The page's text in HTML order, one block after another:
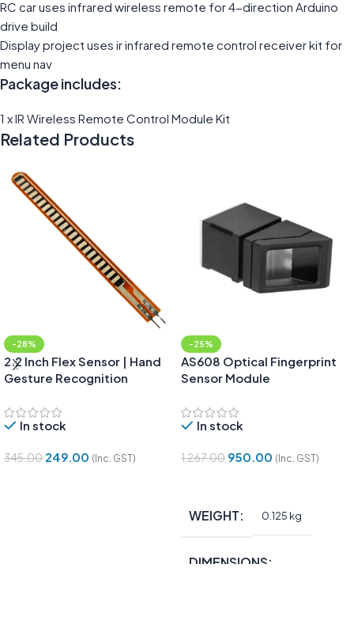
RC car uses infrared wireless remote for 4-direction Arduino
drive build
Display project uses ir infrared remote control receiver kit for
menu nav
Package includes:
1 x IR Wireless Remote Control Module Kit
Related Products
-28%
2.2 Inch Flex Sensor | Hand
Gesture Recognition
In stock
345.00 249.00 (Inc. GST)
-25%
AS608 Optical Fingerprint
Sensor Module
In stock
1,267.00 950.00 (Inc. GST)
WEIGHT 0.125 kg
DIMENSIONS